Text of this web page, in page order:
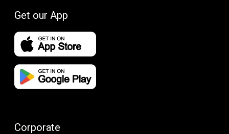
Get our App
Corporate